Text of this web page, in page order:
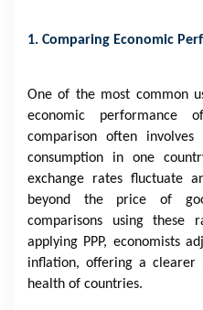
1. Comparing Economic
One of the most common
economic performance
comparison often
consumption in one
exchange rates fluctuate
beyond the price of
comparisons using these
applying PPP, economists
inflation, offering a
health of countries.